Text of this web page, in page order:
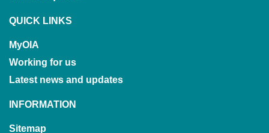
QUICK LINKS
MyOIA
Working for us
Latest news and updates
INFORMATION
Sitemap